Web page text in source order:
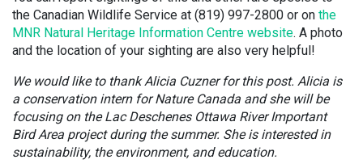
the Canadian Wildlife Service at (819) 997-2800 or on the
MNR Natural Heritage Information Centre website. A photo
and the location of your sighting are also very helpful!
We would like to thank Alicia Cuzner for this post. Alicia is
a conservation intern for Nature Canada and she will be
focusing on the Lac Deschenes Ottawa River Important
Bird Area project during the summer. She is interested in
sustainability, the environment, and education.